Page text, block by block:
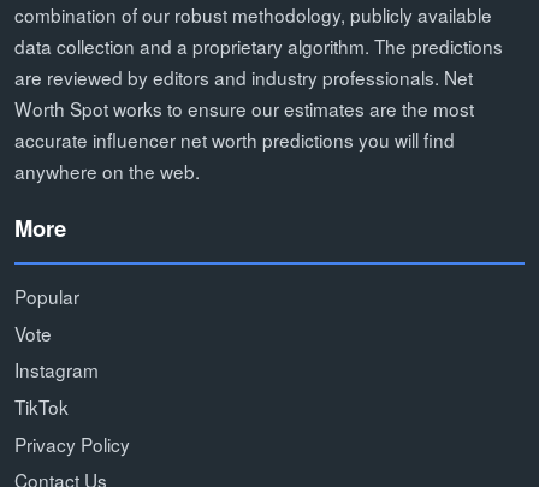
combination of our robust methodology, publicly available
data collection and a proprietary algorithm. The predictions
are reviewed by editors and industry professionals. Net
Worth Spot works to ensure our estimates are the most
accurate influencer net worth predictions you will find
anywhere on the web.
More
Popular
Vote
Instagram
TikTok
Privacy Policy
Contact Us